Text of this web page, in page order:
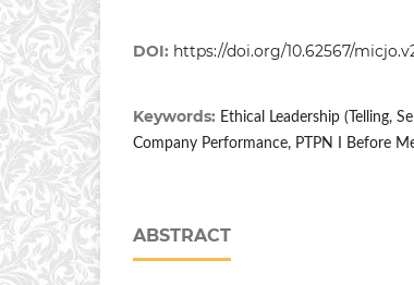
DOI: https://doi.org/10.62567/
Keywords: Ethical Leadership (Telling,
Company Performance, PTPN I Before
ABSTRACT